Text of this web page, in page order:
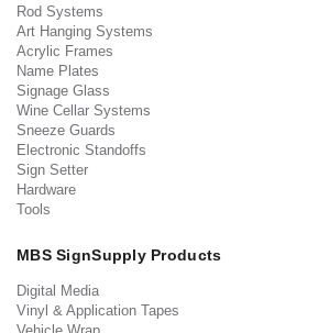
Rod Systems
Art Hanging Systems
Acrylic Frames
Name Plates
Signage Glass
Wine Cellar Systems
Sneeze Guards
Electronic Standoffs
Sign Setter
Hardware
Tools
MBS SignSupply Products
Digital Media
Vinyl & Application Tapes